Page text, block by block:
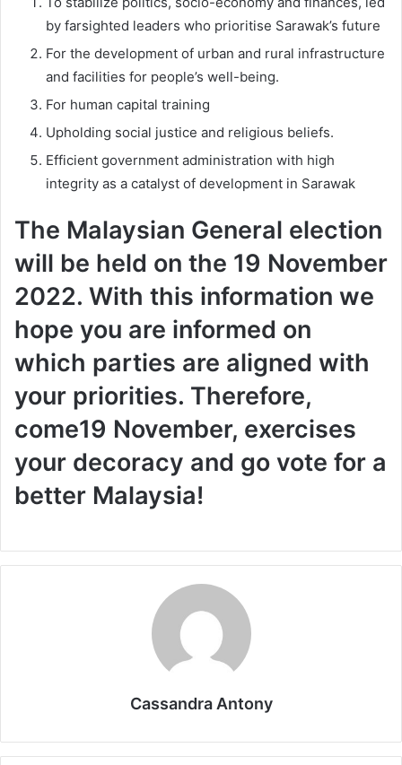
by farsighted leaders who prioritise Sarawak’s future
For the development of urban and rural infrastructure
and facilities for people’s well-being.
For human capital training
Upholding social justice and religious beliefs.
Efficient government administration with high
integrity as a catalyst of development in Sarawak
The Malaysian General election
will be held on the 19 November
2022. With this information we
hope you are informed on
which parties are aligned with
your priorities. Therefore,
come19 November, exercises
your decoracy and go vote for a
better Malaysia!
Cassandra Antony